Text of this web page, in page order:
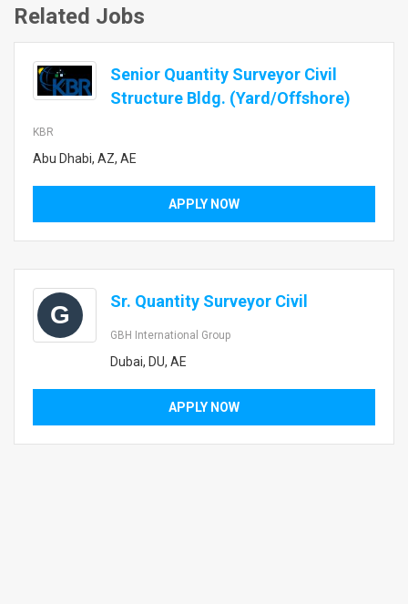
Related Jobs
Senior Quantity Surveyor Civil
Structure Bldg. (Yard/Offshore)
KBR
Abu Dhabi, AZ, AE
APPLY NOW
G Sr. Quantity Surveyor Civil
GBH International Group
Dubai, DU, AE
APPLY NOW